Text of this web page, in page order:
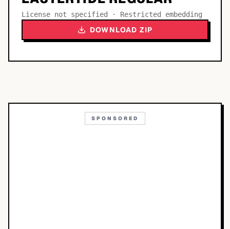
License not specified · Restricted embedding
DOWNLOAD ZIP
SPONSORED